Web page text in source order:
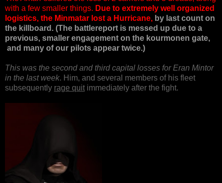
with a few smaller things. Due to extremely well organized
logistics, the Minmatar lost a Hurricane, by last count on
the killboard. (The battlereport is messed up due to a
previous, smaller engagement on the kourmonen gate,
and many of our pilots appear twice.)
This was the second and third capital losses for Eran Mintor
in the last week. Him, and several members of his fleet
subsequently rage quit immediately after the fight.